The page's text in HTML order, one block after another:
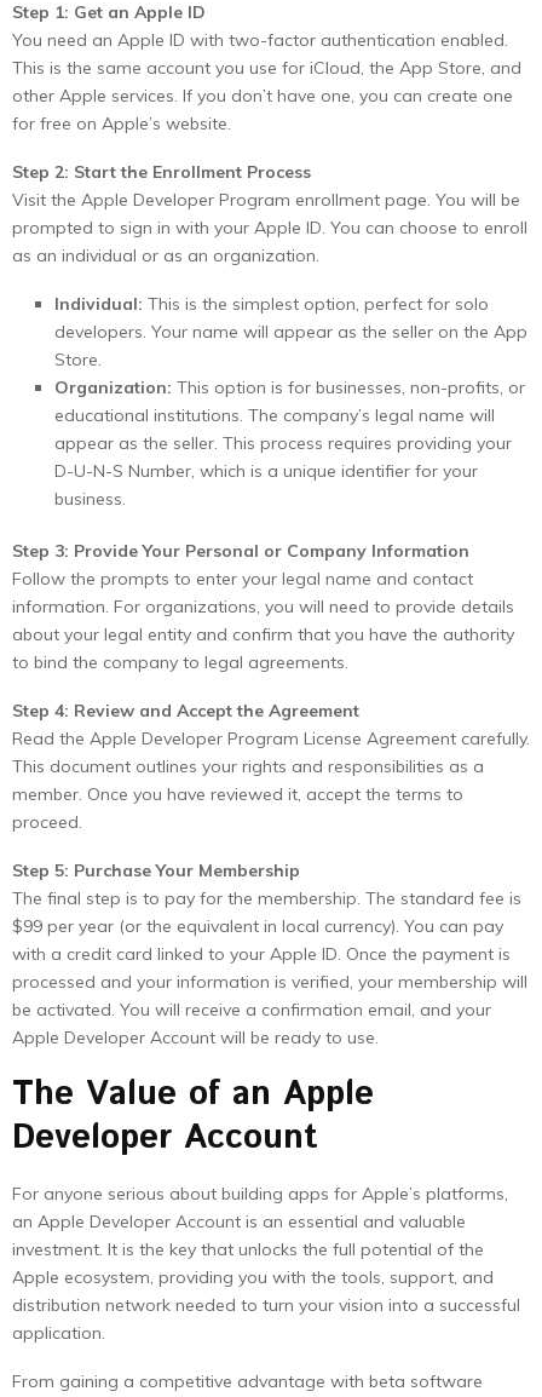
Step 1: Get an Apple ID
You need an Apple ID with two-factor authentication enabled.
This is the same account you use for iCloud, the App Store, and
other Apple services. If you don’t have one, you can create one
for free on Apple’s website.
Step 2: Start the Enrollment Process
Visit the Apple Developer Program enrollment page. You will be
prompted to sign in with your Apple ID. You can choose to enroll
as an individual or as an organization.
Individual: This is the simplest option, perfect for solo
developers. Your name will appear as the seller on the App
Store.
Organization: This option is for businesses, non-profits, or
educational institutions. The company’s legal name will
appear as the seller. This process requires providing your
D-U-N-S Number, which is a unique identifier for your
business.
Step 3: Provide Your Personal or Company Information
Follow the prompts to enter your legal name and contact
information. For organizations, you will need to provide details
about your legal entity and confirm that you have the authority
to bind the company to legal agreements.
Step 4: Review and Accept the Agreement
Read the Apple Developer Program License Agreement carefully.
This document outlines your rights and responsibilities as a
member. Once you have reviewed it, accept the terms to
proceed.
Step 5: Purchase Your Membership
The final step is to pay for the membership. The standard fee is
$99 per year (or the equivalent in local currency). You can pay
with a credit card linked to your Apple ID. Once the payment is
processed and your information is verified, your membership will
be activated. You will receive a confirmation email, and your
Apple Developer Account will be ready to use.
The Value of an Apple
Developer Account
For anyone serious about building apps for Apple’s platforms,
an Apple Developer Account is an essential and valuable
investment. It is the key that unlocks the full potential of the
Apple ecosystem, providing you with the tools, support, and
distribution network needed to turn your vision into a successful
application.
From gaining a competitive advantage with beta software